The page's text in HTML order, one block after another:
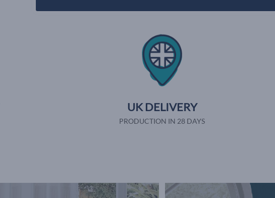
UK DELIVERY
PRODUCTION IN 28 DAYS